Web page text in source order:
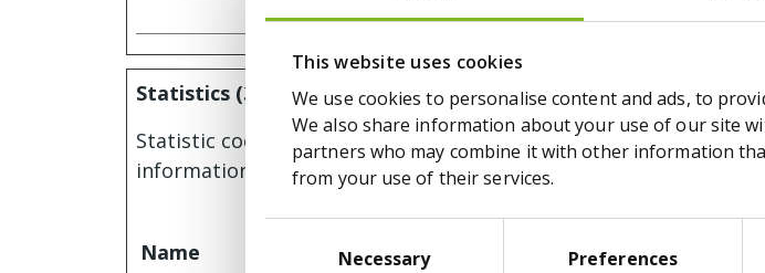
This website uses cookies
We use cookies to personalise content and ads, to
We also share information about your use of our site
partners who may combine it with other information
from your use of their services.
SelectionNecessary Preferences
Statistics (3)
Statistic cookies help website owners to understand how
information anonymously.
Name Provider Purpose